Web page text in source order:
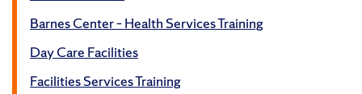
Barnes Center – Health Services Training
Day Care Facilities
Facilities Services Training